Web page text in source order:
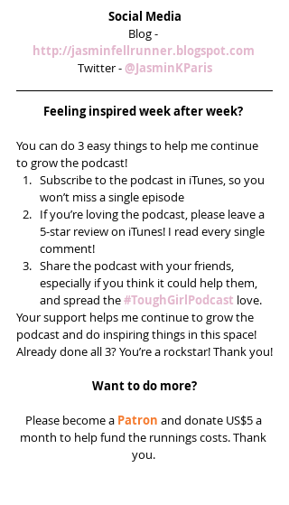
Social Media
Blog -
http://jasminfellrunner.blogspot.com
Twitter - @JasminKParis
Feeling inspired week after week?
You can do 3 easy things to help me continue
to grow the podcast!
Subscribe to the podcast in iTunes, so you
won’t miss a single episode
If you’re loving the podcast, please leave a
5-star review on iTunes! I read every single
comment!
Share the podcast with your friends,
especially if you think it could help them,
and spread the #ToughGirlPodcast love.
Your support helps me continue to grow the
podcast and do inspiring things in this space!
Already done all 3? You’re a rockstar! Thank you!
Want to do more?
Please become a Patron and donate US$5 a
month to help fund the runnings costs. Thank
you.